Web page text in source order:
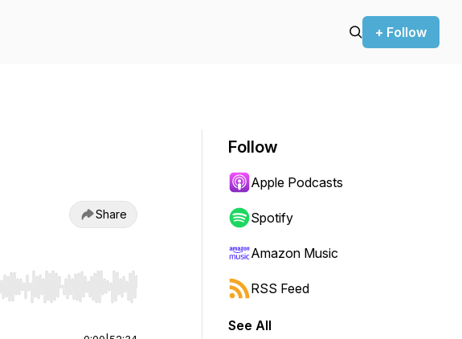
+ Follow
Share
jump to start or end. Hold shift to jump forward or backward.
Follow
Apple Podcasts
Spotify
Amazon Music
RSS Feed
See All